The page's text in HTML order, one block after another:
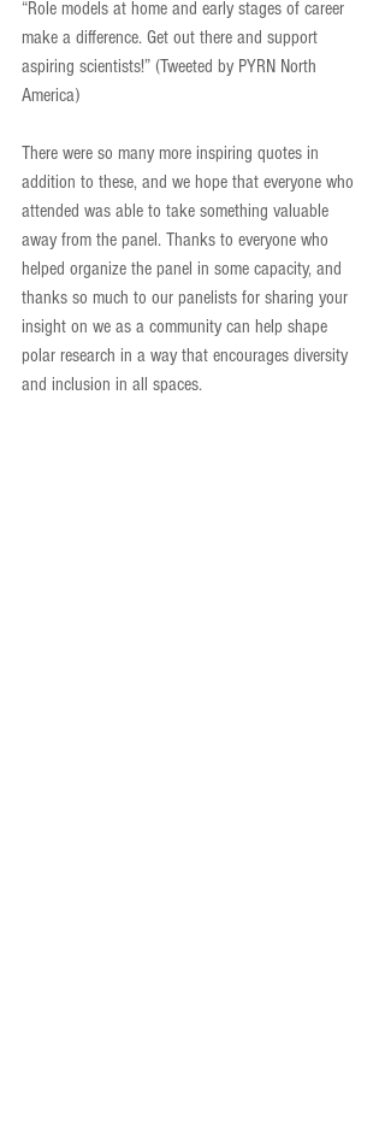
“Role models at home and early stages of career
make a difference. Get out there and support
aspiring scientists!” (Tweeted by PYRN North
America)
There were so many more inspiring quotes in
addition to these, and we hope that everyone who
attended was able to take something valuable
away from the panel. Thanks to everyone who
helped organize the panel in some capacity, and
thanks so much to our panelists for sharing your
insight on we as a community can help shape
polar research in a way that encourages diversity
and inclusion in all spaces.